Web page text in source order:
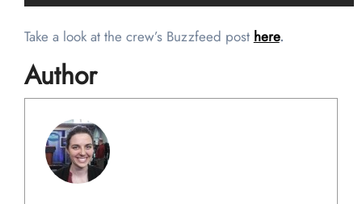
Take a look at the crew’s Buzzfeed post here.
Author